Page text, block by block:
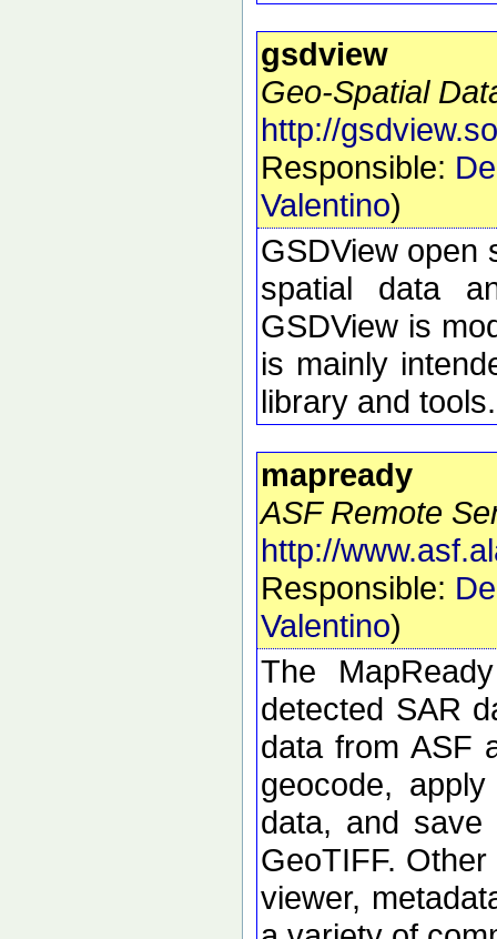
gsdview
Geo-Spatial
http://
Responsible:
Valentino)
GSDView open
spatial data
GSDView is
is mainly
library and tools.
mapready
ASF Remote
http://
Responsible:
Valentino)
The
detected SAR
data from ASF
geocode,
data, and save
GeoTIFF.
viewer,